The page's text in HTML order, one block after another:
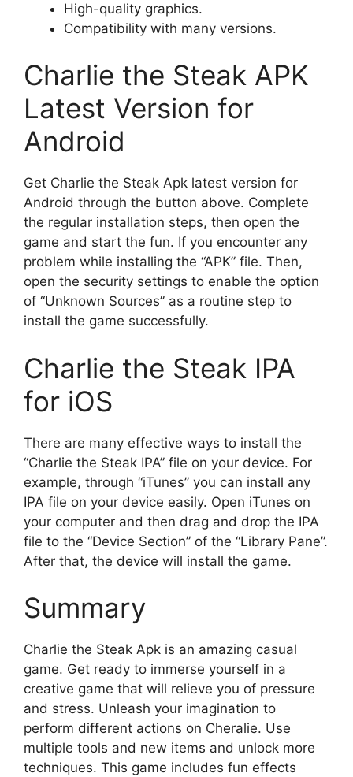
High-quality graphics.
Compatibility with many versions.
Charlie the Steak APK
Latest Version for
Android
Get Charlie the Steak Apk latest version for
Android through the button above. Complete
the regular installation steps, then open the
game and start the fun. If you encounter any
problem while installing the “APK” file. Then,
open the security settings to enable the option
of “Unknown Sources” as a routine step to
install the game successfully.
Charlie the Steak IPA
for iOS
There are many effective ways to install the
“Charlie the Steak IPA” file on your device. For
example, through “iTunes” you can install any
IPA file on your device easily. Open iTunes on
your computer and then drag and drop the IPA
file to the “Device Section” of the “Library Pane”.
After that, the device will install the game.
Summary
Charlie the Steak Apk is an amazing casual
game. Get ready to immerse yourself in a
creative game that will relieve you of pressure
and stress. Unleash your imagination to
perform different actions on Cheralie. Use
multiple tools and new items and unlock more
techniques. This game includes fun effects